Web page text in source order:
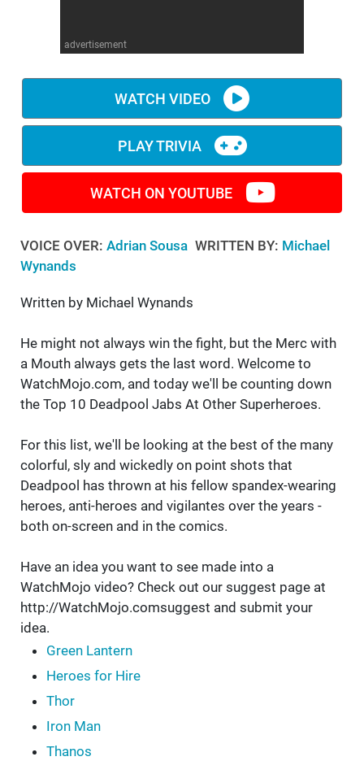
advertisement
WATCH VIDEO
PLAY TRIVIA
WATCH ON YOUTUBE
VOICE OVER: Adrian Sousa WRITTEN BY: Michael
Wynands
Written by Michael Wynands
He might not always win the fight, but the Merc with
a Mouth always gets the last word. Welcome to
WatchMojo.com, and today we'll be counting down
the Top 10 Deadpool Jabs At Other Superheroes.
For this list, we'll be looking at the best of the many
colorful, sly and wickedly on point shots that
Deadpool has thrown at his fellow spandex-wearing
heroes, anti-heroes and vigilantes over the years -
both on-screen and in the comics.
Have an idea you want to see made into a
WatchMojo video? Check out our suggest page at
http://WatchMojo.comsuggest and submit your
idea.
Green Lantern
Heroes for Hire
Thor
Iron Man
Thanos